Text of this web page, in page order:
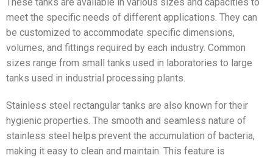
meet the specific needs of different applications. They can
be customized to accommodate specific dimensions,
volumes, and fittings required by each industry. Common
sizes range from small tanks used in laboratories to large
tanks used in industrial processing plants.
Stainless steel rectangular tanks are also known for their
hygienic properties. The smooth and seamless nature of
stainless steel helps prevent the accumulation of bacteria,
making it easy to clean and maintain. This feature is